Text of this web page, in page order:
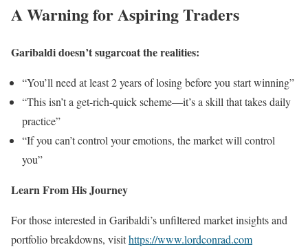
A Warning for Aspiring Traders
Garibaldi doesn’t sugarcoat the realities:
“You’ll need at least 2 years of losing before you start winning”
“This isn’t a get-rich-quick scheme—it’s a skill that takes daily
practice”
“If you can’t control your emotions, the market will control
you”
Learn From His Journey
For those interested in Garibaldi’s unfiltered market insights and
portfolio breakdowns, visithttps://www.lordconrad.com